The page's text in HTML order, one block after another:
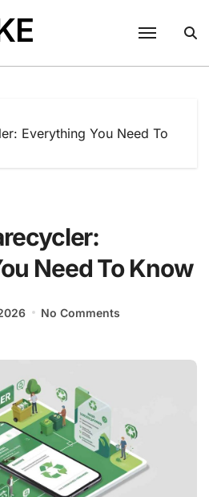
Everything You Need To
Need To Know
No Comments